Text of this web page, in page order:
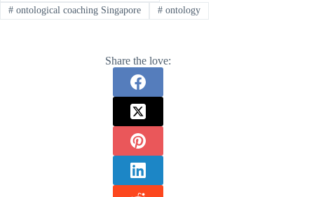
#ontological coaching Singapore #ontology
Share the love: